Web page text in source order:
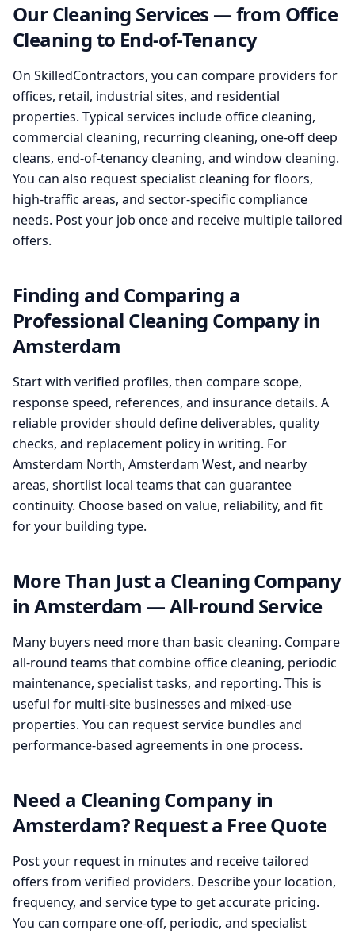
Our Cleaning Services — from Office
Cleaning to End-of-Tenancy
On SkilledContractors, you can compare providers for
offices, retail, industrial sites, and residential
properties. Typical services include office cleaning,
commercial cleaning, recurring cleaning, one-off deep
cleans, end-of-tenancy cleaning, and window cleaning.
You can also request specialist cleaning for floors,
high-traffic areas, and sector-specific compliance
needs. Post your job once and receive multiple tailored
offers.
Finding and Comparing a
Professional Cleaning Company in
Amsterdam
Start with verified profiles, then compare scope,
response speed, references, and insurance details. A
reliable provider should define deliverables, quality
checks, and replacement policy in writing. For
Amsterdam North, Amsterdam West, and nearby
areas, shortlist local teams that can guarantee
continuity. Choose based on value, reliability, and fit
for your building type.
More Than Just a Cleaning Company
in Amsterdam — All-round Service
Many buyers need more than basic cleaning. Compare
all-round teams that combine office cleaning, periodic
maintenance, specialist tasks, and reporting. This is
useful for multi-site businesses and mixed-use
properties. You can request service bundles and
performance-based agreements in one process.
Need a Cleaning Company in
Amsterdam? Request a Free Quote
Post your request in minutes and receive tailored
offers from verified providers. Describe your location,
frequency, and service type to get accurate pricing.
You can compare one-off, periodic, and specialist